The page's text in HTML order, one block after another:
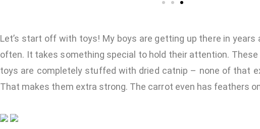
Let’s start off with toys! My boys are getting up there in years
often. It takes something special to hold their attention.
toys are completely stuffed with dried catnip – none of that
That makes them extra strong. The carrot even has feathers